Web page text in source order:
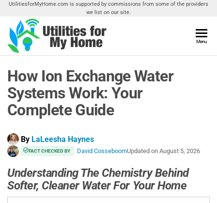
Skip
the
content
UtilitiesforMyHome.com is supported by commissions from some of the providers
we list on our site.
For My
Home
Utilities
Your
Menu
How Ion Exchange Water
Systems Work: Your
Complete Guide
By LaLeesha Haynes
FACT CHECKED BY David CosseboomUpdated on August 5, 2026
Understanding The Chemistry Behind
Softer, Cleaner Water For Your Home